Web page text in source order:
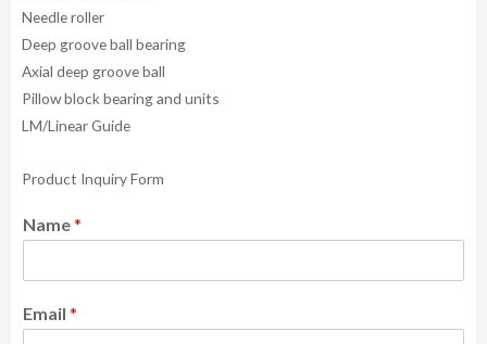
Needle roller
Deep groove ball bearing
Axial deep groove ball
Pillow block bearing and units
LM/Linear Guide
Product Inquiry Form
Name*
Email *